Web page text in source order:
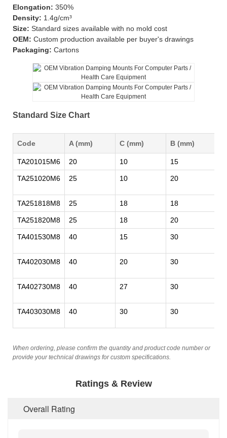
Elongation: 350%
Density: 1.4g/cm³
Size: Standard sizes available with no mold cost
OEM: Custom production available per buyer's drawings
Packaging: Cartons
Standard Size Chart
Code A (mm) C (mm) B (mm)
TA201015M6 20 10 15
TA251020M6 25 10 20
TA251818M8 25 18 18
TA251820M8 25 18 20
TA401530M8 40 15 30
TA402030M8 40 20 30
TA402730M8 40 27 30
TA403030M8 40 30 30
When ordering, please confirm the quantity and product code number or
provide your technical drawings for custom specifications.
Ratings & Review
Overall Rating